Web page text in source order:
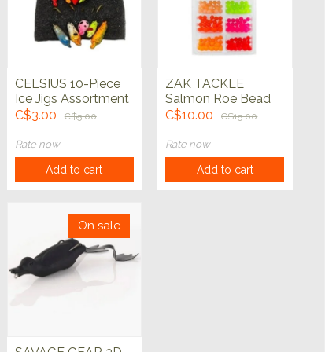
CELSIUS 10-Piece
Ice Jigs Assortment
C$3.00
C$5.00
Rate now
Add to cart
ZAK TACKLE
Salmon Roe Bead
8mm Assorted
C$10.00 C$15.00
Rate now
Add to cart
On sale